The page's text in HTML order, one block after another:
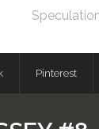
Pinterest